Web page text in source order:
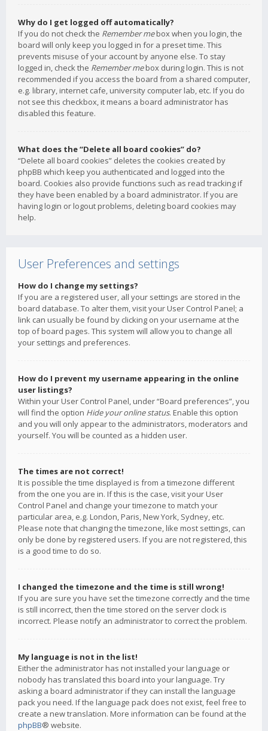
Why do I get logged off automatically?
If you do not check the Remember mebox when you login, the
board will only keep you logged in for a preset time. This
prevents misuse of your account by anyone else. To stay
logged in, check the Remember mebox during login. This is not
recommended if you access the board from a shared computer,
e.g. library, internet cafe, university computer lab, etc. If you do
not see this checkbox, it means a board administrator has
disabled this feature.
What does the “Delete all board cookies” do?
“Delete all board cookies” deletes the cookies created by
phpBB which keep you authenticated and logged into the
board. Cookies also provide functions such as read tracking if
they have been enabled by a board administrator. If you are
having login or logout problems, deleting board cookies may
help.
User Preferences and settings
How do I change my settings?
If you are a registered user, all your settings are stored in the
board database. To alter them, visit your User Control Panel; a
link can usually be found by clicking on your username at the
top of board pages. This system will allow you to change all
your settings and preferences.
How do I prevent my username appearing in the online
user listings?
Within your User Control Panel, under “Board preferences”, you
will find the option Hide your online status. Enable this option
and you will only appear to the administrators, moderators and
yourself. You will be counted as a hidden user.
The times are not correct!
It is possible the time displayed is from a timezone different
from the one you are in. If this is the case, visit your User
Control Panel and change your timezone to match your
particular area, e.g. London, Paris, New York, Sydney, etc.
Please note that changing the timezone, like most settings, can
only be done by registered users. If you are not registered, this
is a good time to do so.
I changed the timezone and the time is still wrong!
If you are sure you have set the timezone correctly and the time
is still incorrect, then the time stored on the server clock is
incorrect. Please notify an administrator to correct the problem.
My language is not in the list!
Either the administrator has not installed your language or
nobody has translated this board into your language. Try
asking a board administrator if they can install the language
pack you need. If the language pack does not exist, feel free to
create a new translation. More information can be found at the
phpBB® website.